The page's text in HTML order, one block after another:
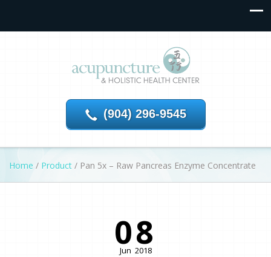
(904) 296-9545
Home / Product / Pan 5x – Raw Pancreas Enzyme Concentrate
08
Jun 2018